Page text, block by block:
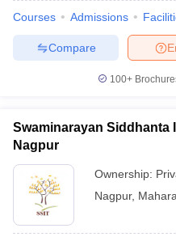
Courses Admissions
Compare
100+
Swaminarayan Siddhanta
Nagpur
Ownership:
Nagpur,